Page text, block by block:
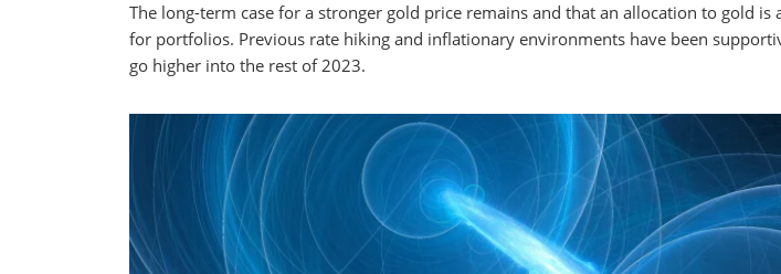
The long-term case for a stronger gold price remains and that an allocation to gold
for portfolios. Previous rate hiking and inflationary environments have been
go higher into the rest of 2023.